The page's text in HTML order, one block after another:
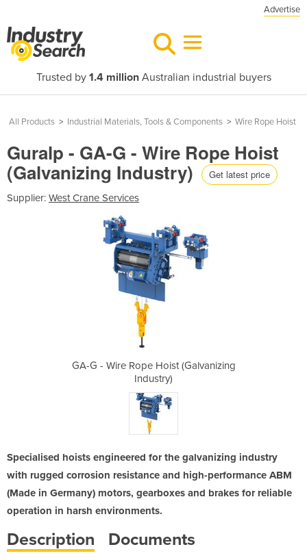
Advertise
Trusted by 1.4 millionAustralian industrial buyers
All Products > Industrial Materials, Tools & Components > Wire Rope Hoist
Guralp - GA-G - Wire Rope Hoist
(Galvanizing Industry) Get latest price
Supplier: West Crane Services
GA-G - Wire Rope Hoist (Galvanizing
Industry)
Specialised hoists engineered for the galvanizing industry
with rugged corrosion resistance and high-performance ABM
(Made in Germany) motors, gearboxes and brakes for reliable
operation in harsh environments.
Description Documents